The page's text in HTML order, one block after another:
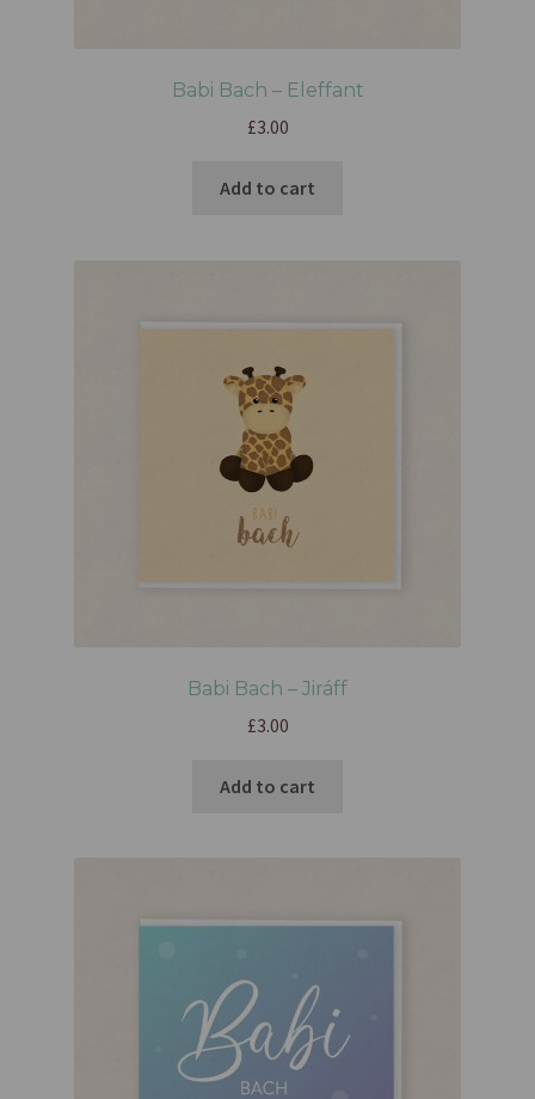
Babi Bach – Eleffant
£3.00
Add to cart
Babi Bach – Jiráff
£3.00
Add to cart